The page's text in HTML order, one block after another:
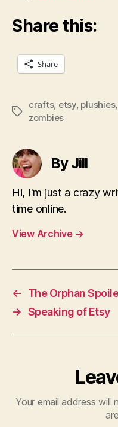
Share this:
Share
Tags
crafts, etsy, plushies,
zombies
By Jill
Hi, I'm just a crazy
time online.
View Archive →
←
The Orphan
→ Speaking of Etsy
Your email address will